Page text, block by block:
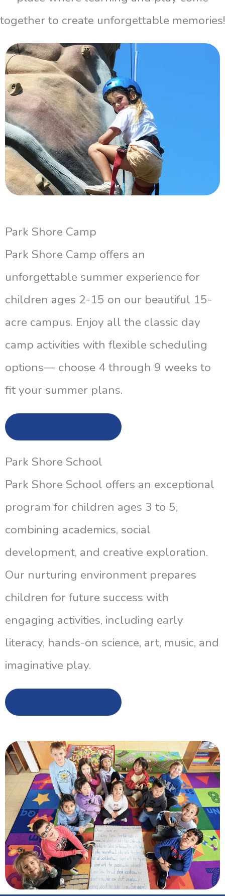
together to create unforgettable memories!
Park Shore Camp
Park Shore Camp offers an
unforgettable summer experience for
children ages 2-15 on our beautiful 15-
acre campus. Enjoy all the classic day
camp activities with flexible scheduling
options— choose 4 through 9 weeks to
fit your summer plans.
Park Shore School
Park Shore School offers an exceptional
program for children ages 3 to 5,
combining academics, social
development, and creative exploration.
Our nurturing environment prepares
children for future success with
engaging activities, including early
literacy, hands-on science, art, music, and
imaginative play.